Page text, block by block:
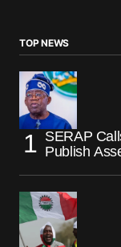
TOP NEWS
SERAP
Publish